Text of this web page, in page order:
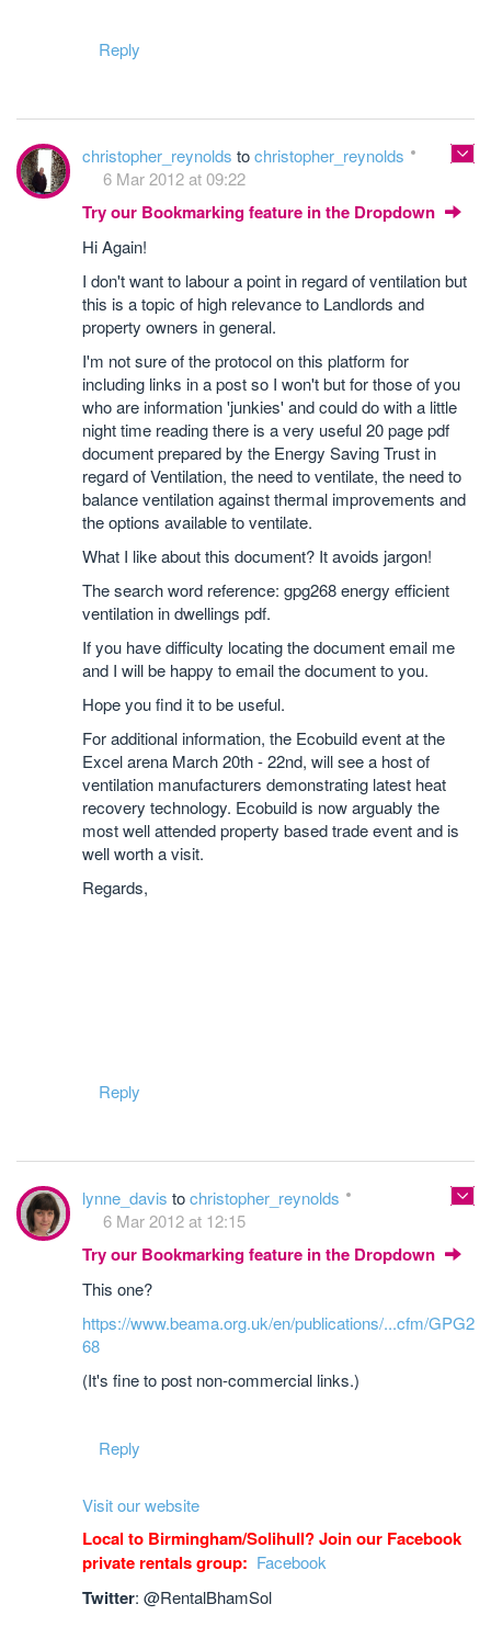
Reply
christopher_reynolds tochristopher_reynolds
6 Mar 2012 at 09:22
Try our Bookmarking feature in the Dropdown
Hi Again!
I don't want to labour a point in regard of ventilation but
this is a topic of high relevance to Landlords and
property owners in general.
I'm not sure of the protocol on this platform for
including links in a post so I won't but for those of you
who are information 'junkies' and could do with a little
night time reading there is a very useful 20 page pdf
document prepared by the Energy Saving Trust in
regard of Ventilation, the need to ventilate, the need to
balance ventilation against thermal improvements and
the options available to ventilate.
What I like about this document? It avoids jargon!
The search word reference: gpg268 energy efficient
ventilation in dwellings pdf.
If you have difficulty locating the document email me
and I will be happy to email the document to you.
Hope you find it to be useful.
For additional information, the Ecobuild event at the
Excel arena March 20th - 22nd, will see a host of
ventilation manufacturers demonstrating latest heat
recovery technology. Ecobuild is now arguably the
most well attended property based trade event and is
well worth a visit.
Regards,
Reply
lynne_davis tochristopher_reynolds
6 Mar 2012 at 12:15
Try our Bookmarking feature in the Dropdown
This one?
https://www.beama.org.uk/en/publications/...cfm/GPG2
68
(It's fine to post non-commercial links.)
Reply
Visit our website
Local to Birmingham/Solihull? Join our Facebook
private rentals group: Facebook
Twitter: @RentalBhamSol